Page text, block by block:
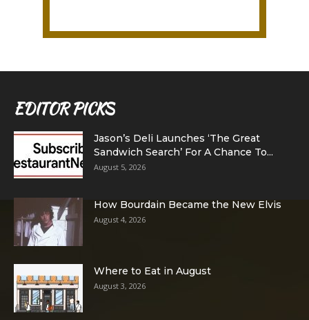
EDITOR PICKS
Jason’s Deli Launches ‘The Great
Sandwich Search’ For A Chance To...
August 5, 2026
How Bourdain Became the New Elvis
August 4, 2026
Where to Eat in August
August 3, 2026